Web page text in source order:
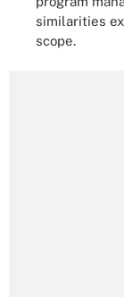
similarities
scope.